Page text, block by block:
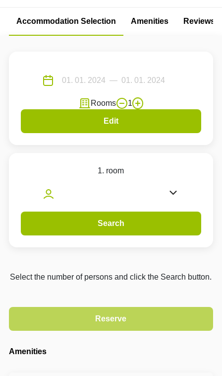
Accommodation Selection Amenities Reviews
Rooms 1
Edit
1. room
Search
Select the number of persons and click the Search button.
Amenities